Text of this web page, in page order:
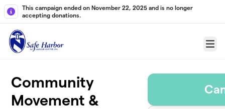
Skip to main content
This campaign ended on November 22, 2025 and is no longer
accepting donations.
Menu
Community
Movement &